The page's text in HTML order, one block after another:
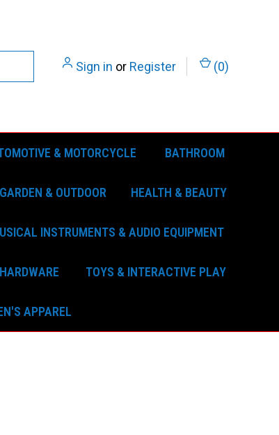
Sign in or Register (0)
& MOTORCYCLE BATHROOM
GARDEN & OUTDOOR HEALTH & BEAUTY
INSTRUMENTS & AUDIO EQUIPMENT
TOYS & INTERACTIVE PLAY
APPAREL